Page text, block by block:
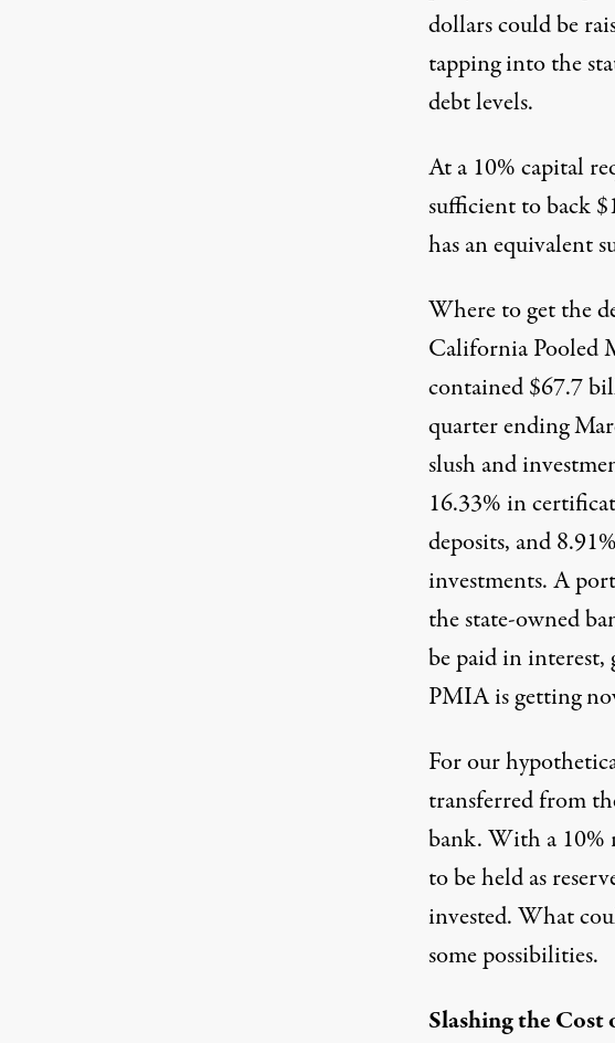
dollars could be
tapping into the
debt levels.
At a 10% capital
sufficient to back
has an equivalent
Where to get the
California Pooled
contained $67.7
quarter ending
slush and
16.33% in
deposits, and
investments. A
the state-owned
be paid in interest,
PMIA is getting
For our
transferred from
bank. With a 10%
to be held as
invested. What
some possibilities.
Slashing the